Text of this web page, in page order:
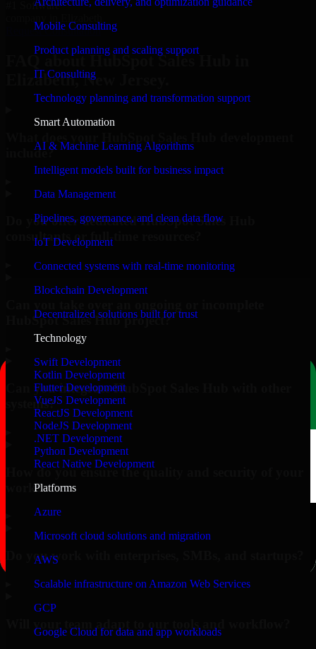
Mobile Consulting
Product planning and scaling support
IT Consulting
Technology planning and transformation support
Smart Automation
AI & Machine Learning Algorithms
Intelligent models built for business impact
Data Management
Pipelines, governance, and clean data flow
IoT Development
Connected systems with real-time monitoring
Blockchain Development
Decentralized solutions built for trust
Technology
Swift Development
Kotlin Development
Flutter Development
VueJS Development
ReactJS Development
NodeJS Development
.NET Development
Python Development
React Native Development
Platforms
Azure
Microsoft cloud solutions and migration
AWS
Scalable infrastructure on Amazon Web Services
GCP
Google Cloud for data and app workloads
#1 Software
Request Consultation
FAQ about HubSpot Sales Hub in
Elizabeth, New Jersey.
include?
Do you offer dedicated HubSpot Sales Hub
consultants or full-time resources?
HubSpot Sales Hub project?
Can you integrate HubSpot Sales Hub with other
systems?
How do you ensure the quality and security of your
work?
Do you work with enterprises, SMBs, and startups?